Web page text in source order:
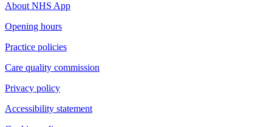
About NHS App
Opening hours
Practice policies
Care quality commission
Privacy policy
Accessibility statement